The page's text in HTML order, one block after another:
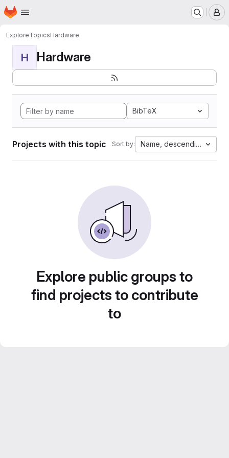
Skip to main content
Homepage
ExploreTopicsHardware
H Hardware
BibTeX
Projects with this topic Sort by: Name, descending
Explore public groups to
find projects to contribute
to